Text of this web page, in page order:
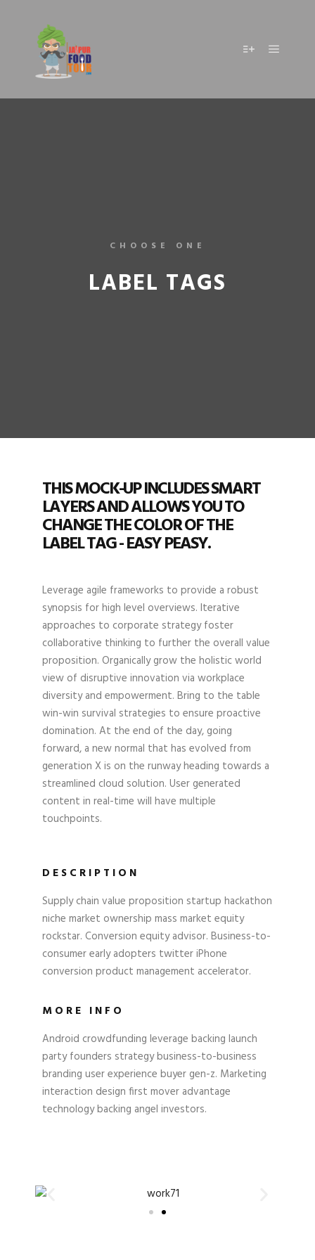
CHOOSE ONE
LABEL TAGS
THIS MOCK-UP INCLUDES SMART
LAYERS AND ALLOWS YOU TO
CHANGE THE COLOR OF THE
LABEL TAG - EASY PEASY.
Leverage agile frameworks to provide a robust
synopsis for high level overviews. Iterative
approaches to corporate strategy foster
collaborative thinking to further the overall value
proposition. Organically grow the holistic world
view of disruptive innovation via workplace
diversity and empowerment. Bring to the table
win-win survival strategies to ensure proactive
domination. At the end of the day, going
forward, a new normal that has evolved from
generation X is on the runway heading towards a
streamlined cloud solution. User generated
content in real-time will have multiple
touchpoints.
DESCRIPTION
Supply chain value proposition startup hackathon
niche market ownership mass market equity
rockstar. Conversion equity advisor. Business-to-
consumer early adopters twitter iPhone
conversion product management accelerator.
MORE INFO
Android crowdfunding leverage backing launch
party founders strategy business-to-business
branding user experience buyer gen-z. Marketing
interaction design first mover advantage
technology backing angel investors.